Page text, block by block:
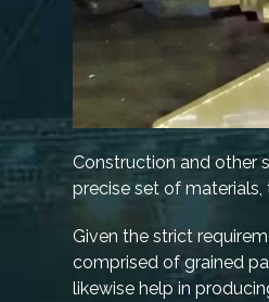
Construction and other
precise set of
Given the strict
comprised of grained
likewise help in